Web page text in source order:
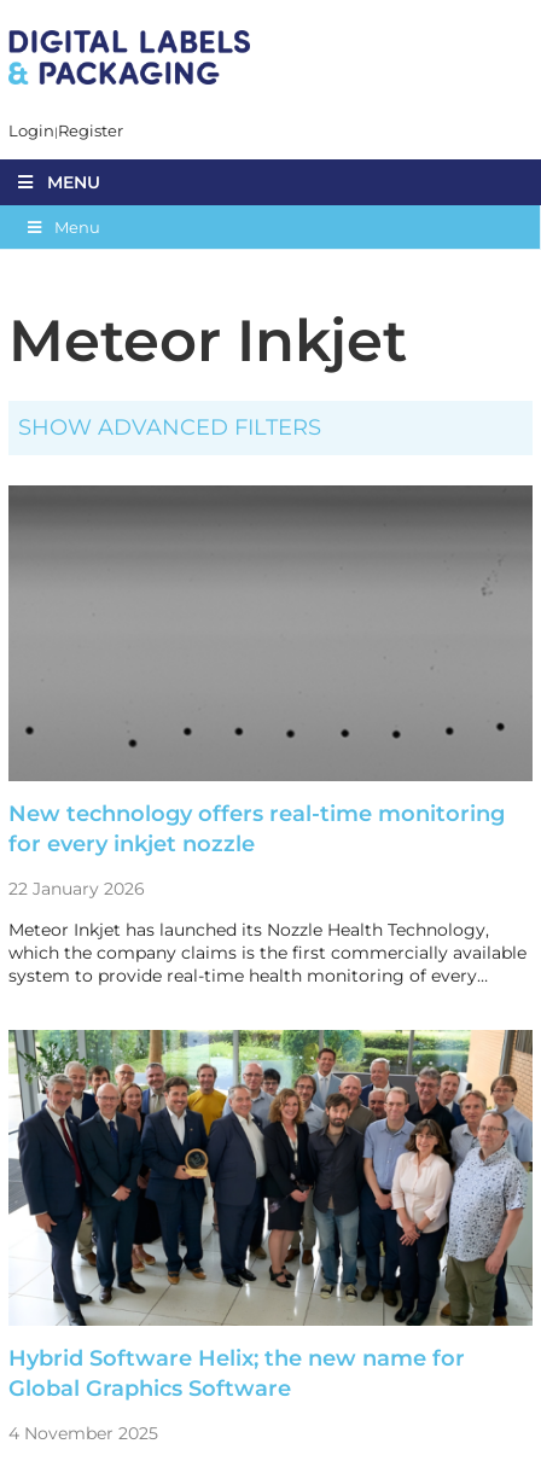
Login Register
MENU
Menu
Meteor Inkjet
SHOW ADVANCED FILTERS
New technology offers real-time monitoring
for every inkjet nozzle
22 January 2026
Meteor Inkjet has launched its Nozzle Health Technology,
which the company claims is the first commercially available
system to provide real-time health monitoring of every…
Hybrid Software Helix; the new name for
Global Graphics Software
4 November 2025